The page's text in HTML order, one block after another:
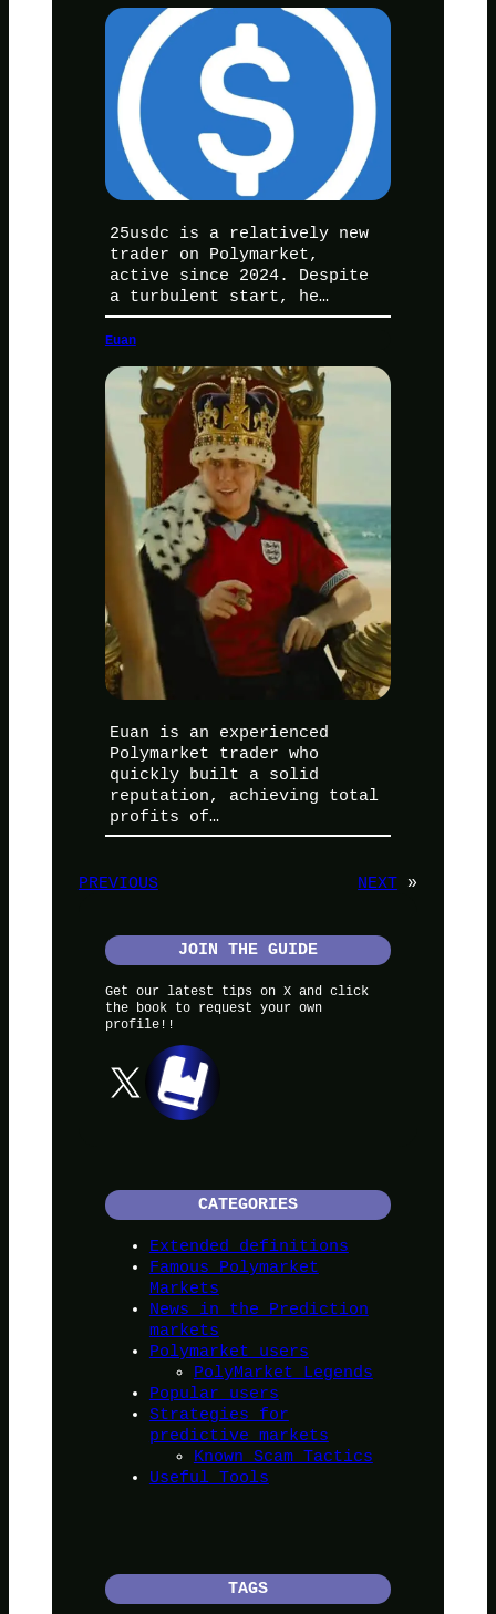
25usdc is a relatively new
trader on Polymarket,
active since 2024. Despite
a turbulent start, he…
Euan
Euan is an experienced
Polymarket trader who
quickly built a solid
reputation, achieving total
profits of…
PREVIOUS NEXT »
JOIN THE GUIDE
Get our latest tips on X and click
the book to request your own
profile!!
X
CATEGORIES
Extended definitions
Famous Polymarket
Markets
News in the Prediction
markets
Polymarket users
PolyMarket Legends
Popular users
Strategies for
predictive markets
Known Scam Tactics
Useful Tools
TAGS